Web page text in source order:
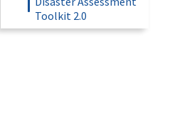
Toolkit 2.0